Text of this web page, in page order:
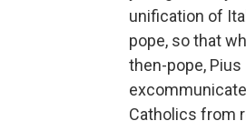
unification of
pope, so that
then-pope,
Catholics from